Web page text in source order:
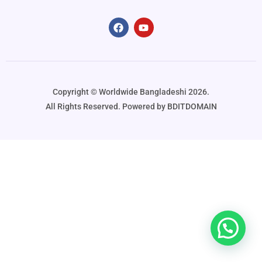
Copyright ©️ Worldwide Bangladeshi 2026.
All Rights Reserved. Powered by BDITDOMAIN